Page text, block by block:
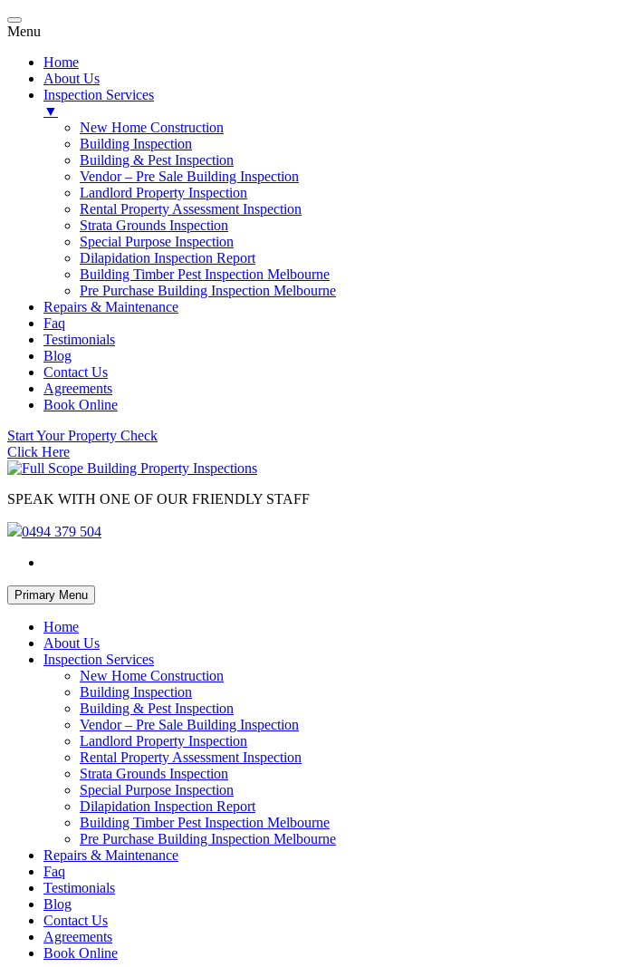
Menu
Home
About Us
Inspection Services
▼
New Home Construction
Building Inspection
Building & Pest Inspection
Vendor – Pre Sale Building Inspection
Landlord Property Inspection
Rental Property Assessment Inspection
Strata Grounds Inspection
Special Purpose Inspection
Dilapidation Inspection Report
Building Timber Pest Inspection Melbourne
Pre Purchase Building Inspection Melbourne
Repairs & Maintenance
Faq
Testimonials
Blog
Contact Us
Agreements
Book Online
Start Your Property Check
Click Here
SPEAK WITH ONE OF OUR FRIENDLY STAFF
0494 379 504
Primary Menu Skip
to
Home
About Us
Inspection Services
New Home Construction
Building Inspection
Building & Pest Inspection
Vendor – Pre Sale Building Inspection
Landlord Property Inspection
Rental Property Assessment Inspection
Strata Grounds Inspection
Special Purpose Inspection
Dilapidation Inspection Report
Building Timber Pest Inspection Melbourne
Pre Purchase Building Inspection Melbourne
Repairs & Maintenance
Faq
Testimonials
Blog
Contact Us
Agreements
Book Online